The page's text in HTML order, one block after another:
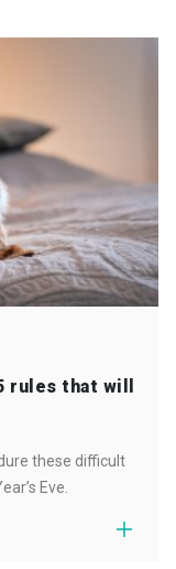
rules that will
these difficult
Eve.